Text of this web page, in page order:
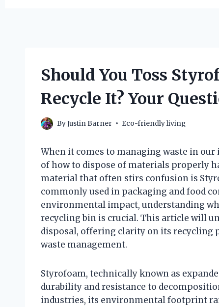
Should You Toss
Recycle It? Your
ByJustin Barner Eco-friendly living
When it comes to managing waste in
of how to dispose of materials properly
material that often stirs confusion is
commonly used in packaging and food
environmental impact, understanding
recycling bin is crucial. This article will
disposal, offering clarity on its recycling
waste management.
Styrofoam, technically known as
durability and resistance to
industries, its environmental footprint